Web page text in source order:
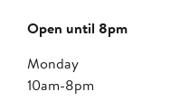
Open until 8pm
Monday
10am-8pm